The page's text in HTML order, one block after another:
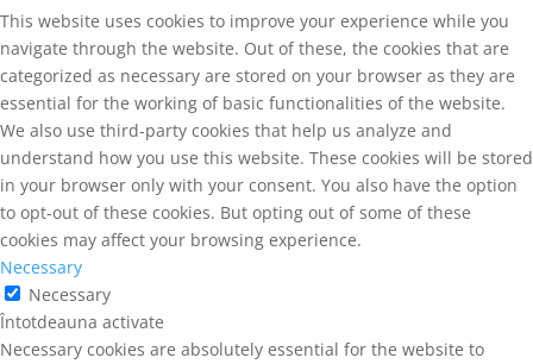
This website uses cookies to improve your experience while you
navigate through the website. Out of these, the cookies that are
categorized as necessary are stored on your browser as they are
essential for the working of basic functionalities of the website.
We also use third-party cookies that help us analyze and
understand how you use this website. These cookies will be stored
in your browser only with your consent. You also have the option
to opt-out of these cookies. But opting out of some of these
cookies may affect your browsing experience.
Necessary
Necessary
Întotdeauna activate
Necessary cookies are absolutely essential for the website to